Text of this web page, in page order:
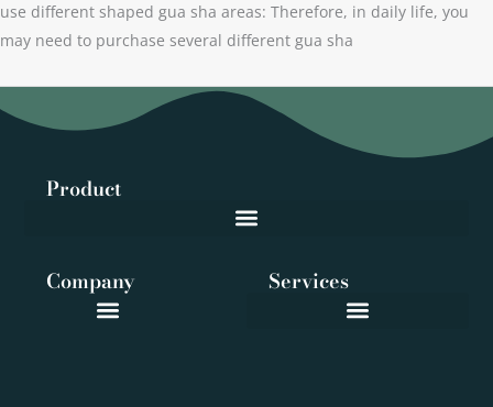
use different shaped gua sha areas: Therefore, in daily life, you
may need to purchase several different gua sha
Product
Services
Company